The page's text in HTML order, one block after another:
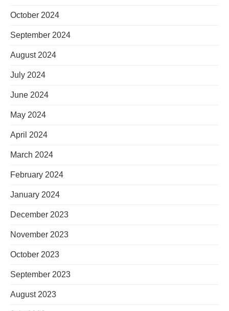
October 2024
September 2024
August 2024
July 2024
June 2024
May 2024
April 2024
March 2024
February 2024
January 2024
December 2023
November 2023
October 2023
September 2023
August 2023